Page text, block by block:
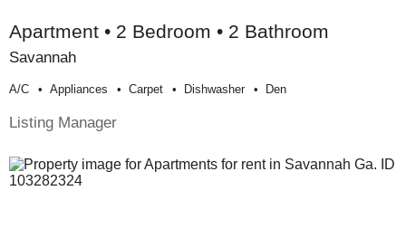
Apartment • 2 Bedroom • 2 Bathroom
Savannah
A/c Appliances Carpet Dishwasher Den
Listing Manager